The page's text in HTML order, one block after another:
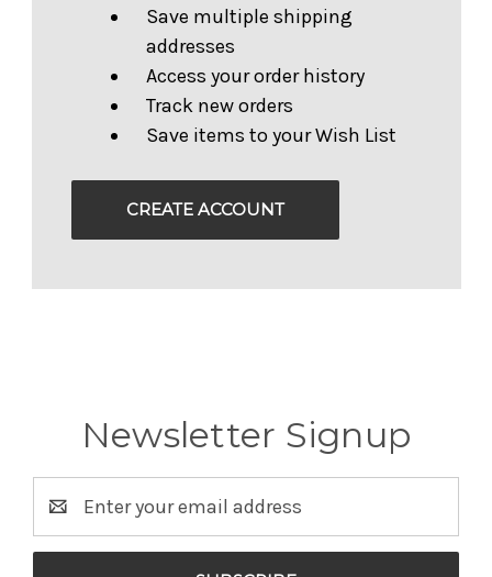
Save multiple shipping
addresses
Access your order history
Track new orders
Save items to your Wish List
CREATE ACCOUNT
Newsletter Signup
Address